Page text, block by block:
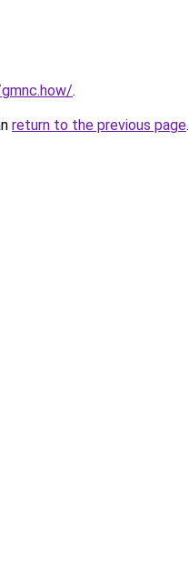
.
return to the previous page.